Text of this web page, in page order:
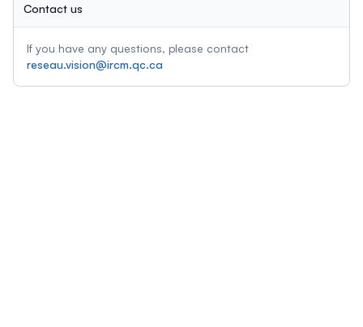
Contact us
If you have any questions, please contact
reseau.vision@ircm.qc.ca